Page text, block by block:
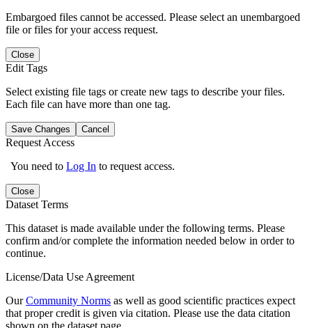
Embargoed files cannot be accessed. Please select an unembargoed
file or files for your access request.
Close
Edit Tags
Select existing file tags or create new tags to describe your files.
Each file can have more than one tag.
Save Changes Cancel
Request Access
You need to Log In to request access.
Close
Dataset Terms
This dataset is made available under the following terms. Please
confirm and/or complete the information needed below in order to
continue.
License/Data Use Agreement
OurCommunity Norms as well as good scientific practices expect
that proper credit is given via citation. Please use the data citation
shown on the dataset page.